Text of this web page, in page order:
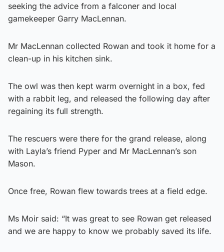
seeking the advice from a falconer and local
gamekeeper Garry MacLennan.
Mr MacLennan collected Rowan and took it home for a
clean-up in his kitchen sink.
The owl was then kept warm overnight in a box, fed
with a rabbit leg, and released the following day after
regaining its full strength.
The rescuers were there for the grand release, along
with Layla’s friend Pyper and Mr MacLennan’s son
Mason.
Once free, Rowan flew towards trees at a field edge.
Ms Moir said: “It was great to see Rowan get released
and we are happy to know we probably saved its life.